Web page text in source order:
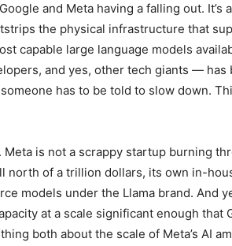
and Meta having a falling out. It’s
the physical infrastructure that
capable large language models
and yes, other tech giants — has
has to be told to slow down.
is not a scrappy startup burning
north of a trillion dollars, its own in-
models under the Llama brand. And
at a scale significant enough that
both about the scale of Meta’s AI